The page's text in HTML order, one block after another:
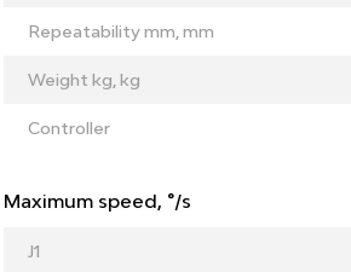
Repeatability mm, mm
Weight kg, kg
Controller
Maximum speed, °/s
J1